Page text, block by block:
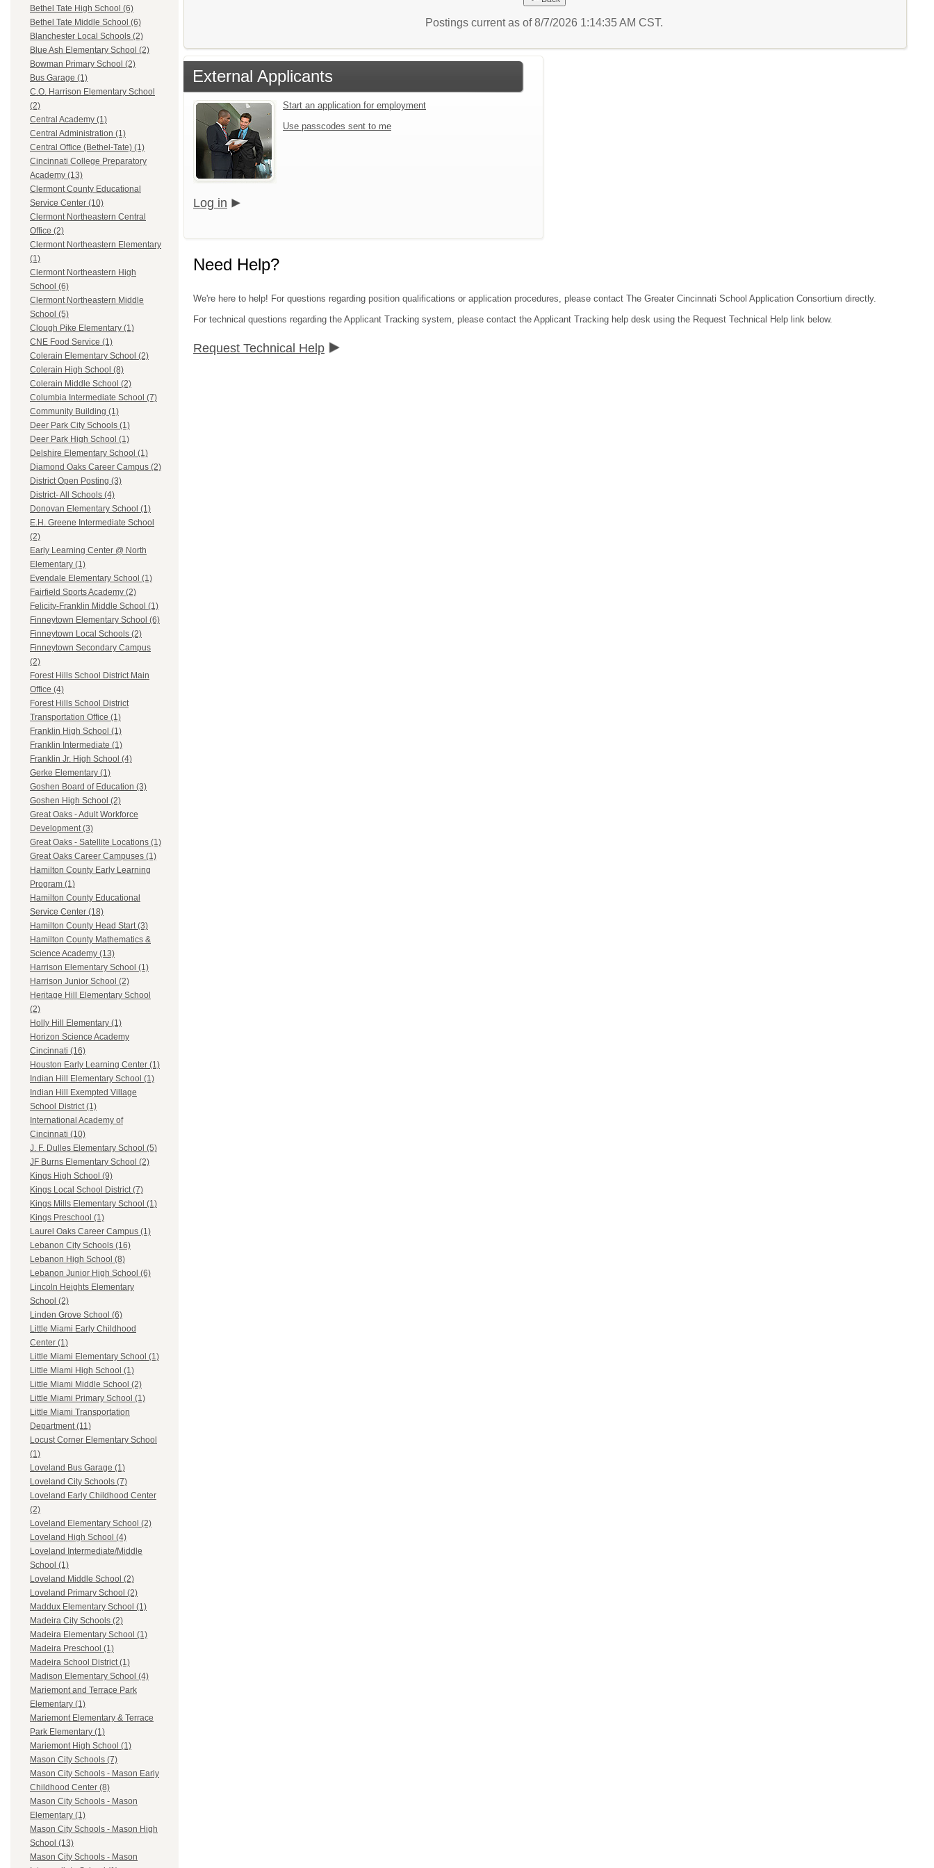
Bethel Tate High School (6)
Bethel Tate Middle School (6)
Blanchester Local Schools (2)
Blue Ash Elementary School (2)
Bowman Primary School (2)
Bus Garage (1)
C.O. Harrison Elementary School
(2)
Central Academy (1)
Central Administration (1)
Central Office (Bethel-Tate) (1)
Cincinnati College Preparatory
Academy (13)
Clermont County Educational
Service Center (10)
Clermont Northeastern Central
Office (2)
Clermont Northeastern Elementary
(1)
Clermont Northeastern High
School (6)
Clermont Northeastern Middle
School (5)
Clough Pike Elementary (1)
CNE Food Service (1)
Colerain Elementary School (2)
Colerain High School (8)
Colerain Middle School (2)
Columbia Intermediate School (7)
Community Building (1)
Deer Park City Schools (1)
Deer Park High School (1)
Delshire Elementary School (1)
Diamond Oaks Career Campus (2)
District Open Posting (3)
District- All Schools (4)
Donovan Elementary School (1)
E.H. Greene Intermediate School
(2)
Early Learning Center @ North
Elementary (1)
Evendale Elementary School (1)
Fairfield Sports Academy (2)
Felicity-Franklin Middle School (1)
Finneytown Elementary School (6)
Finneytown Local Schools (2)
Finneytown Secondary Campus
(2)
Forest Hills School District Main
Office (4)
Forest Hills School District
Transportation Office (1)
Franklin High School (1)
Franklin Intermediate (1)
Franklin Jr. High School (4)
Gerke Elementary (1)
Goshen Board of Education (3)
Goshen High School (2)
Great Oaks - Adult Workforce
Development (3)
Great Oaks - Satellite Locations (1)
Great Oaks Career Campuses (1)
Hamilton County Early Learning
Program (1)
Hamilton County Educational
Service Center (18)
Hamilton County Head Start (3)
Hamilton County Mathematics &
Science Academy (13)
Harrison Elementary School (1)
Harrison Junior School (2)
Heritage Hill Elementary School
(2)
Holly Hill Elementary (1)
Horizon Science Academy
Cincinnati (16)
Houston Early Learning Center (1)
Indian Hill Elementary School (1)
Indian Hill Exempted Village
School District (1)
International Academy of
Cincinnati (10)
J. F. Dulles Elementary School (5)
JF Burns Elementary School (2)
Kings High School (9)
Kings Local School District (7)
Kings Mills Elementary School (1)
Kings Preschool (1)
Laurel Oaks Career Campus (1)
Lebanon City Schools (16)
Lebanon High School (8)
Lebanon Junior High School (6)
Lincoln Heights Elementary
School (2)
Linden Grove School (6)
Little Miami Early Childhood
Center (1)
Little Miami Elementary School (1)
Little Miami High School (1)
Little Miami Middle School (2)
Little Miami Primary School (1)
Little Miami Transportation
Department (11)
Locust Corner Elementary School
(1)
Loveland Bus Garage (1)
Loveland City Schools (7)
Loveland Early Childhood Center
(2)
Loveland Elementary School (2)
Loveland High School (4)
Loveland Intermediate/Middle
School (1)
Loveland Middle School (2)
Loveland Primary School (2)
Maddux Elementary School (1)
Madeira City Schools (2)
Madeira Elementary School (1)
Madeira Preschool (1)
Madeira School District (1)
Madison Elementary School (4)
Mariemont and Terrace Park
Elementary (1)
Mariemont Elementary & Terrace
Park Elementary (1)
Mariemont High School (1)
Mason City Schools (7)
Mason City Schools - Mason Early
Childhood Center (8)
Mason City Schools - Mason
Elementary (1)
Mason City Schools - Mason High
School (13)
Mason City Schools - Mason
Postings current as of 8/7/2026 1:14:35 AM CST.
External Applicants
Start an application for employment
Use passcodes sent to me
Log in
Need Help?
We're here to help! For questions regarding position qualifications or application procedures, please contact The Greater Cincinnati School Application Consortium directly.
For technical questions regarding the Applicant Tracking system, please contact the Applicant Tracking help desk using the Request Technical Help link below.
Request Technical Help